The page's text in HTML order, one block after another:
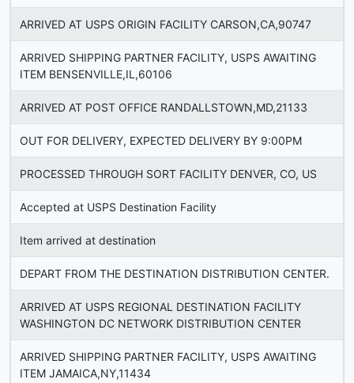
ARRIVED AT USPS ORIGIN FACILITY CARSON,CA,90747
ARRIVED SHIPPING PARTNER FACILITY, USPS AWAITING
ITEM BENSENVILLE,IL,60106
ARRIVED AT POST OFFICE RANDALLSTOWN,MD,21133
OUT FOR DELIVERY, EXPECTED DELIVERY BY 9:00PM
PROCESSED THROUGH SORT FACILITY DENVER, CO, US
Accepted at USPS Destination Facility
Item arrived at destination
DEPART FROM THE DESTINATION DISTRIBUTION CENTER.
ARRIVED AT USPS REGIONAL DESTINATION FACILITY
WASHINGTON DC NETWORK DISTRIBUTION CENTER
ARRIVED SHIPPING PARTNER FACILITY, USPS AWAITING
ITEM JAMAICA,NY,11434